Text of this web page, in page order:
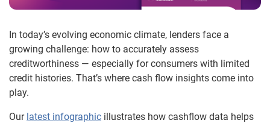
In today’s evolving economic climate, lenders face a
growing challenge: how to accurately assess
creditworthiness — especially for consumers with limited
credit histories. That’s where cash flow insights come into
play.
Our latest infographic illustrates how cashflow data helps